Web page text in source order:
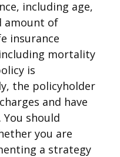
including age,
amount of
insurance
mortality
is
the policyholder
and have
should
you are
a strategy